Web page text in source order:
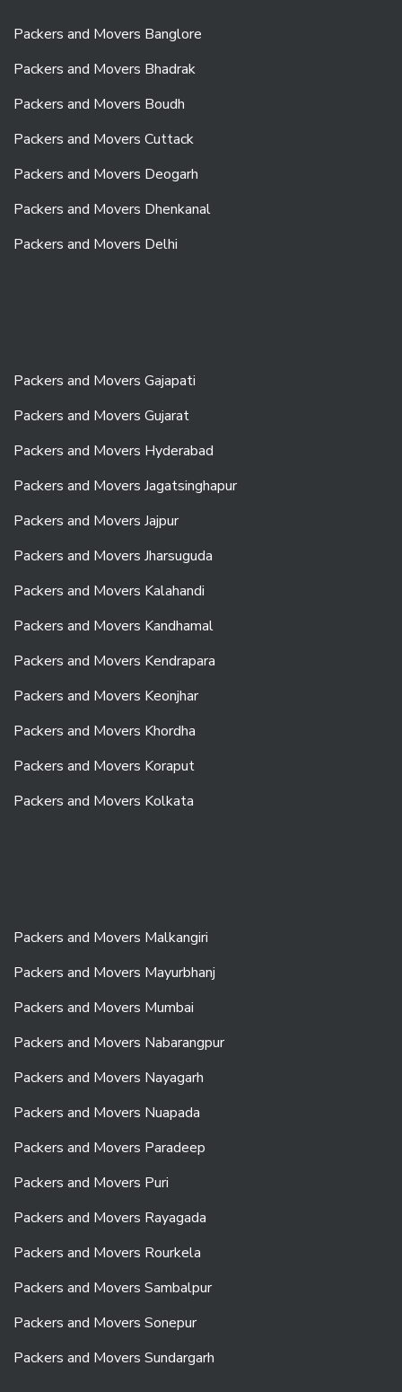
Packers and Movers Banglore
Packers and Movers Bhadrak
Packers and Movers Boudh
Packers and Movers Cuttack
Packers and Movers Deogarh
Packers and Movers Dhenkanal
Packers and Movers Delhi
Packers and Movers Gajapati
Packers and Movers Gujarat
Packers and Movers Hyderabad
Packers and Movers Jagatsinghapur
Packers and Movers Jajpur
Packers and Movers Jharsuguda
Packers and Movers Kalahandi
Packers and Movers Kandhamal
Packers and Movers Kendrapara
Packers and Movers Keonjhar
Packers and Movers Khordha
Packers and Movers Koraput
Packers and Movers Kolkata
Packers and Movers Malkangiri
Packers and Movers Mayurbhanj
Packers and Movers Mumbai
Packers and Movers Nabarangpur
Packers and Movers Nayagarh
Packers and Movers Nuapada
Packers and Movers Paradeep
Packers and Movers Puri
Packers and Movers Rayagada
Packers and Movers Rourkela
Packers and Movers Sambalpur
Packers and Movers Sonepur
Packers and Movers Sundargarh